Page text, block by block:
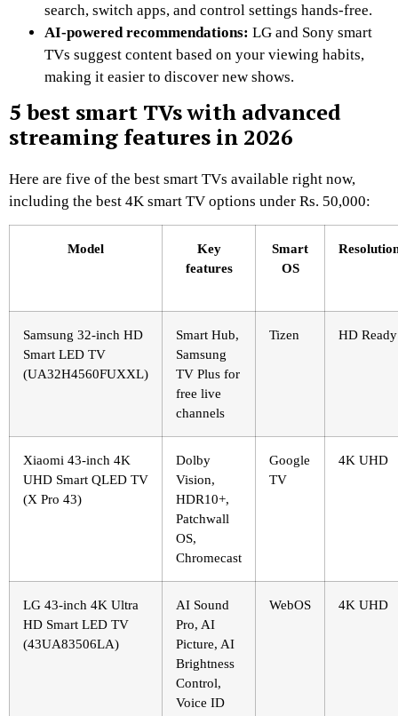
search, switch apps, and control settings hands-free.
AI-powered recommendations: LG and Sony smart
TVs suggest content based on your viewing habits,
making it easier to discover new shows.
5 best smart TVs with advanced
streaming features in 2026
Here are five of the best smart TVs available right now,
including the best 4K smart TV options under Rs. 50,000:
Model
Key
features
Smart
OS
Samsung 32-inch HD
Smart LED TV
(UA32H4560FUXXL)
Smart Hub,
Samsung
TV Plus for
free live
channels
Tizen HD Ready
Xiaomi 43-inch 4K
UHD Smart QLED TV
(X Pro 43)
Dolby
Vision,
HDR10+,
Patchwall
OS,
Chromecast
Google
TV
4K UHD
LG 43-inch 4K Ultra
HD Smart LED TV
(43UA83506LA)
AI Sound
Pro, AI
Picture, AI
Brightness
Control,
Voice ID
WebOS 4K UHD